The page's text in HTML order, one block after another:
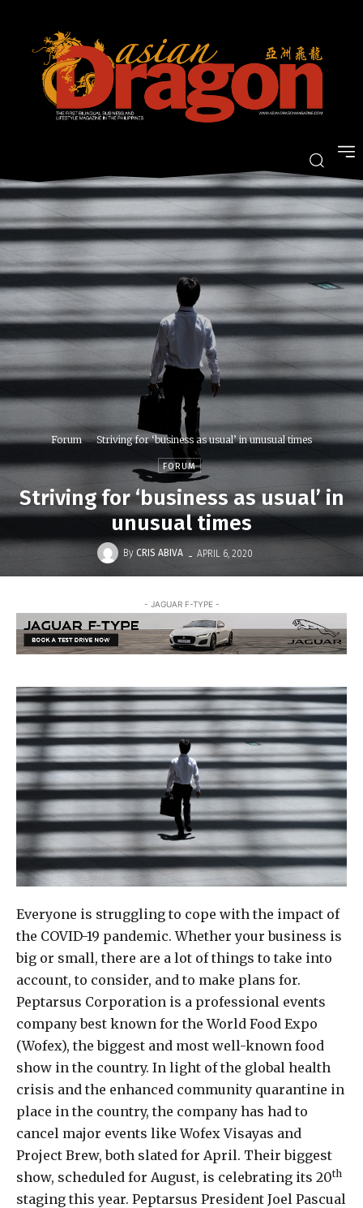
Forum Striving for ‘business as usual’ in unusual times
FORUM
Striving for ‘business as usual’ in
unusual times
By CRIS ABIVA - APRIL 6, 2020
- JAGUAR F-TYPE -
Everyone is struggling to cope with the impact of
the COVID-19 pandemic. Whether your business is
big or small, there are a lot of things to take into
account, to consider, and to make plans for.
Peptarsus Corporation is a professional events
company best known for the World Food Expo
(Wofex), the biggest and most well-known food
show in the country. In light of the global health
crisis and the enhanced community quarantine in
place in the country, the company has had to
cancel major events like Wofex Visayas and
Project Brew, both slated for April. Their biggest
show, scheduled for August, is celebrating its 20th
staging this year. Peptarsus President Joel Pascual